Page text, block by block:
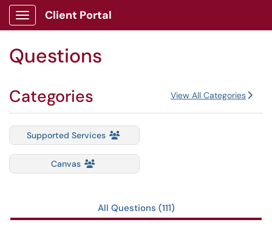
Skip to main content
Show Applications Menu
Client Portal
Questions
Categories View All Categories
Supported Services
Canvas
All Questions (111)